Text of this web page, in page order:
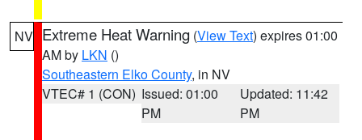
NV Extreme Heat Warning (View Text) expires 01:00
AM by LKN ()
Southeastern Elko County, in NV
VTEC# 1 (CON) Issued: 01:00
PM
Updated: 11:42
PM